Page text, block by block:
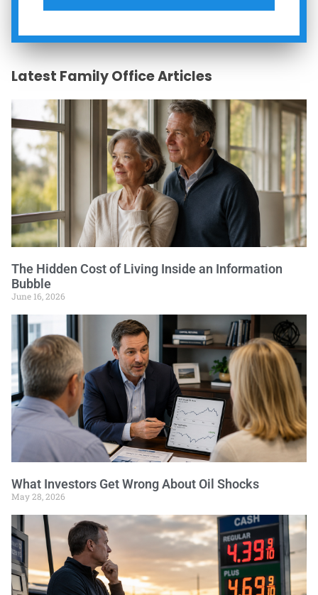
Latest Family Office Articles
The Hidden Cost of Living Inside an Information
Bubble
June 16, 2026
What Investors Get Wrong About Oil Shocks
May 28, 2026